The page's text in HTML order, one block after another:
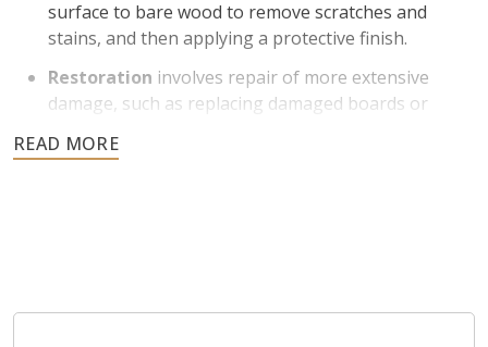
surface to bare wood to remove scratches and
stains, and then applying a protective finish.
Restoration involves repair of more extensive
damage, such as replacing damaged boards or